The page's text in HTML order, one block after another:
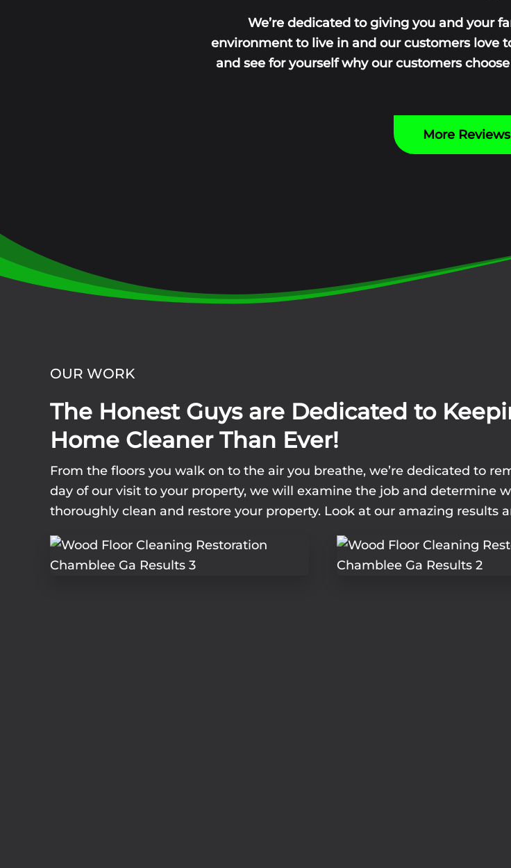
We’re dedicated to giving you and your
environment to live in and our customers love
and see for yourself why our customers
More Reviews
OUR WORK
The Honest Guys are Dedicated to
Home Cleaner Than Ever!
From the floors you walk on to the air you breathe, we’re dedicated to
day of our visit to your property, we will examine the job and determine
thoroughly clean and restore your property. Look at our amazing results